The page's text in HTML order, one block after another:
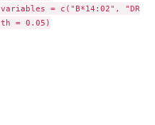
= c("B*14:02",
= 0.05)